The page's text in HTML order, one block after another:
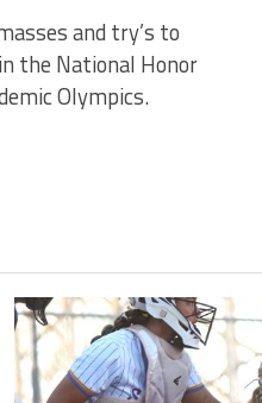
and try’s to
the National Honor
Olympics.